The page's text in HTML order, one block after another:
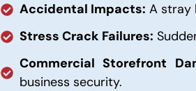
Accidental Impacts: A stray
Stress Crack Failures:
Commercial Storefront
business security.